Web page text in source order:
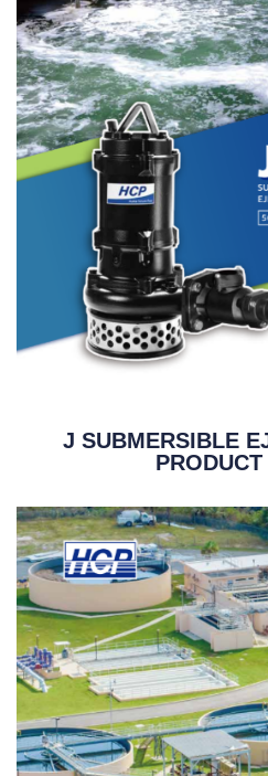
J SUBMERSIBLE